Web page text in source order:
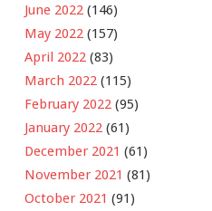
June 2022 (146)
May 2022 (157)
April 2022 (83)
March 2022 (115)
February 2022 (95)
January 2022 (61)
December 2021 (61)
November 2021 (81)
October 2021 (91)